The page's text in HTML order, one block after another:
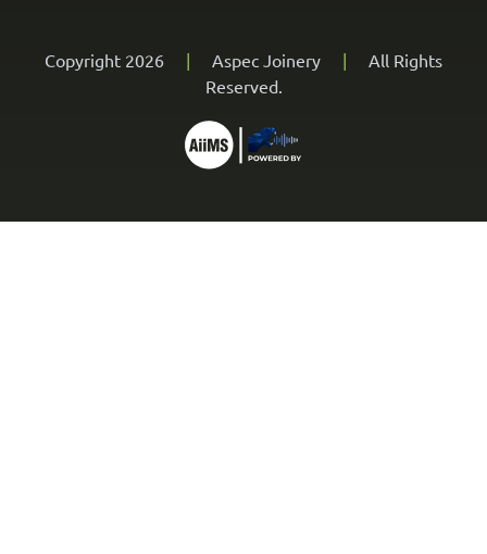
Copyright 2026 | Aspec Joinery |
All Rights
Reserved.